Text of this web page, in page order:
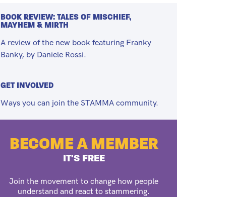
BOOK REVIEW: TALES OF MISCHIEF,
MAYHEM & MIRTH
A review of the new book featuring Franky
Banky, by Daniele Rossi.
GET INVOLVED
Ways you can join the STAMMA community.
BECOME A MEMBER
IT'S FREE
Join the movement to change how people
understand and react to stammering.